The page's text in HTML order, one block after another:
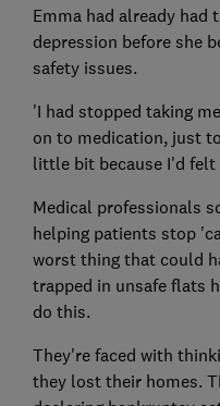
Emma had already had
depression before she
safety issues.
'I had stopped taking
on to medication, just
little bit because I'd felt
Medical professionals
helping patients stop
worst thing that could
trapped in unsafe flats
do this.
They're faced with
they lost their homes.